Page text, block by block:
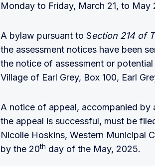
Monday to Friday, March 21, to May
A bylaw pursuant to Section 214 of
the assessment notices have been
the notice of assessment or
Village of Earl Grey, Box 100, Earl
A notice of appeal, accompanied by
the appeal is successful, must be
Nicolle Hoskins, Western Municipal
by the 20th day of the May, 2025.